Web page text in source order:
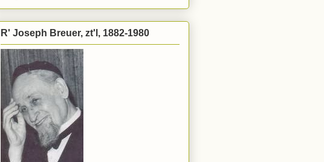
R' Joseph Breuer, zt'l, 1882-1980